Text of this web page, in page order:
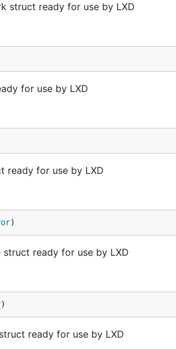
struct ready for use by LXD
for use by LXD
ready for use by LXD
)
struct ready for use by LXD
)
ready for use by LXD